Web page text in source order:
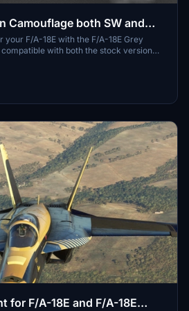
Camouflage both SW and
your F/A-18E with the F/A-18E Grey
with both the stock version
Warrior mod.
for F/A-18E and F/A-18E